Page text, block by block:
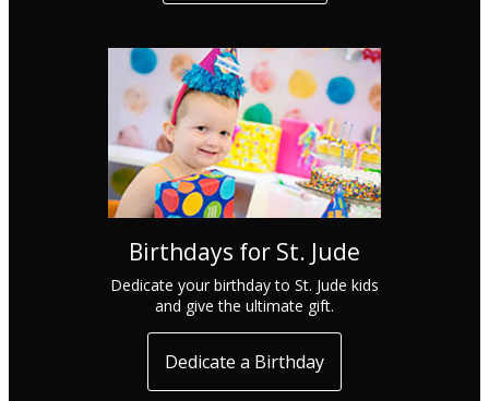
Birthdays for St. Jude
Dedicate your birthday to St. Jude kids
and give the ultimate gift.
Dedicate a Birthday